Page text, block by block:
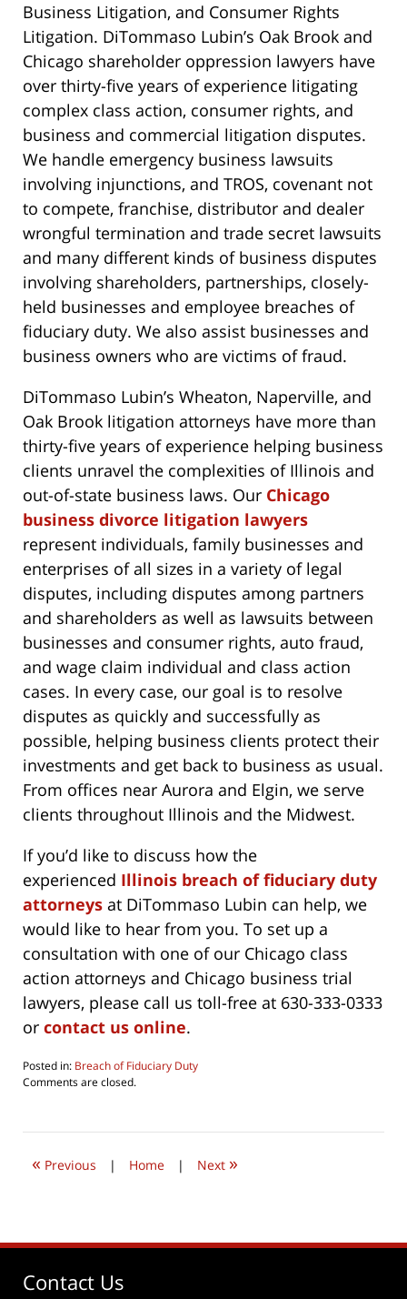
Business Litigation, and Consumer Rights
Litigation. DiTommaso Lubin’s Oak Brook and
Chicago shareholder oppression lawyers have
over thirty-five years of experience litigating
complex class action, consumer rights, and
business and commercial litigation disputes.
We handle emergency business lawsuits
involving injunctions, and TROS, covenant not
to compete, franchise, distributor and dealer
wrongful termination and trade secret lawsuits
and many different kinds of business disputes
involving shareholders, partnerships, closely-
held businesses and employee breaches of
fiduciary duty. We also assist businesses and
business owners who are victims of fraud.
DiTommaso Lubin’s Wheaton, Naperville, and
Oak Brook litigation attorneys have more than
thirty-five years of experience helping business
clients unravel the complexities of Illinois and
out-of-state business laws. Our Chicago
business divorce litigation lawyers
represent individuals, family businesses and
enterprises of all sizes in a variety of legal
disputes, including disputes among partners
and shareholders as well as lawsuits between
businesses and consumer rights, auto fraud,
and wage claim individual and class action
cases. In every case, our goal is to resolve
disputes as quickly and successfully as
possible, helping business clients protect their
investments and get back to business as usual.
From offices near Aurora and Elgin, we serve
clients throughout Illinois and the Midwest.
If you’d like to discuss how the
experienced Illinois breach of fiduciary duty
attorneys at DiTommaso Lubin can help, we
would like to hear from you. To set up a
consultation with one of our Chicago class
action attorneys and Chicago business trial
lawyers, please call us toll-free at 630-333-0333
or contact us online.
Posted in: Breach of Fiduciary Duty
Updated:
2019
pm
Comments are closed.
« Previous | Home | Next »
Contact Us